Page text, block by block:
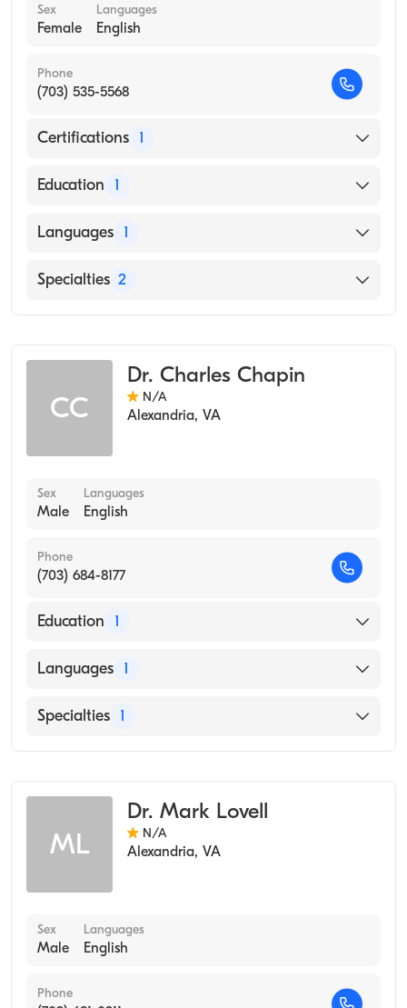
Sex
Female
Languages
English
Phone
(703) 535-5568
Certifications 1
American Board of Preventive Medicine
Education 1
HOWARD UNIVERSITY / COLLEGE OF ARTS
(Medical School, 1994)
Languages 1
English
Specialties 2
CC
Dr. Charles Chapin
N/A
Alexandria, VA
Sex
Male
Languages
English
Phone
(703) 684-8177
Education 1
UNIVERSITY OF NEBRASKA AT KEARNEY
Languages 1
English
Specialties 1
ML
Dr. Mark Lovell
N/A
Alexandria, VA
Sex
Male
Languages
English
Phone